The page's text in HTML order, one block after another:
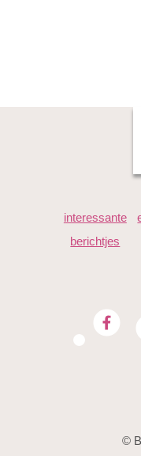
interessante
berichtjes
©